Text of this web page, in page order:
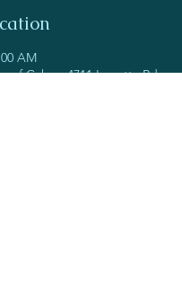
AM
of Cakes, 4711 Louetta Rd